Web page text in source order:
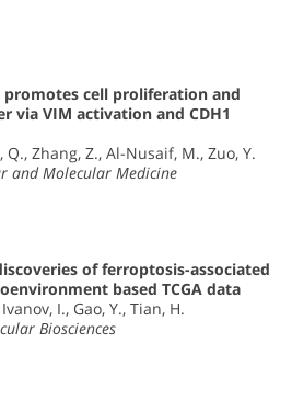
promotes cell proliferation and
via VIM activation and CDH1
Q., Zhang, Z., Al-Nusaif, M., Zuo, Y.
and Molecular Medicine
of ferroptosis-associated
based TCGA data
I., Gao, Y., Tian, H.
Biosciences